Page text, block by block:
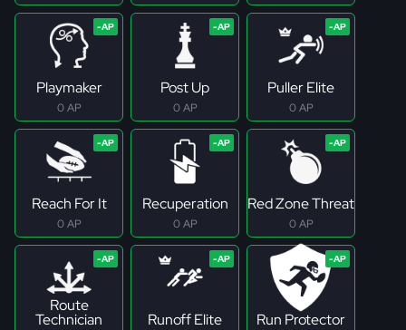
Playmaker
0 AP
Post Up
0 AP
Puller Elite
0 AP
Reach For It
0 AP
Recuperation
0 AP
Red Zone Threat
0 AP
Route
Technician Runoff Elite Run Protector